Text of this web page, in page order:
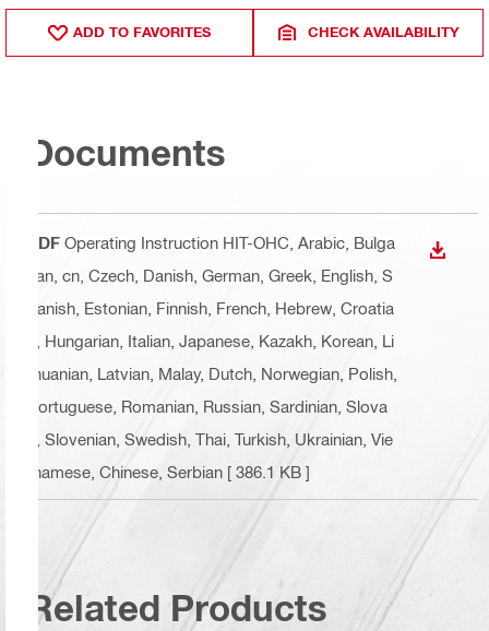
ADD TO FAVORITES CHECK AVAILABILITY
Documents
PDF Operating Instruction HIT-OHC , Arabic, Bulga
rian, cn, Czech, Danish, German, Greek, English, S
panish, Estonian, Finnish, French, Hebrew, Croatia
n, Hungarian, Italian, Japanese, Kazakh, Korean, Li
thuanian, Latvian, Malay, Dutch, Norwegian, Polish,
Portuguese, Romanian, Russian, Sardinian, Slova
k, Slovenian, Swedish, Thai, Turkish, Ukrainian, Vie
tnamese, Chinese, Serbian [ 386.1 KB ]
Related Products